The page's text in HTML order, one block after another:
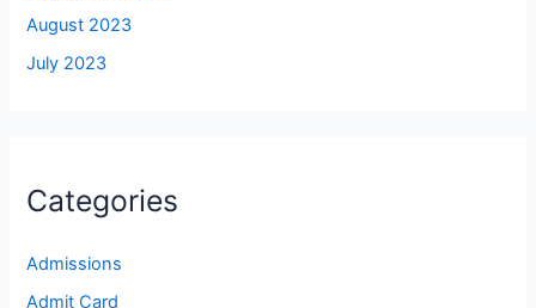
August 2023
July 2023
Categories
Admissions
Admit Card